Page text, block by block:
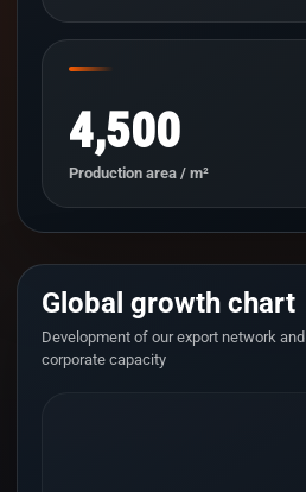
4,500
Production area / m²
Global growth chart
Development of our export network and
corporate capacity